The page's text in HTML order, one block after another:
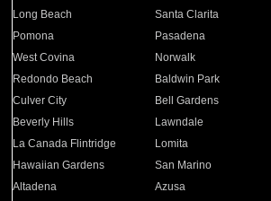
Long Beach
Santa Clarita
Pomona
Pasadena
West Covina
Norwalk
Redondo Beach
Baldwin Park
Culver City
Bell Gardens
Beverly Hills
Lawndale
La Canada Flintridge
Lomita
Hawaiian Gardens
San Marino
Altadena
Azusa